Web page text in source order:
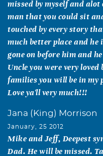
missed by myself and
man that you could sit
touched by every story
much better place and
gone on before him and
Uncle you were very
families you will be in my
Love ya'll very much!!!
Jana (King) Morrison
January, 25 2012
Mike and Jeff, Deepest
Dad. He will be missed.